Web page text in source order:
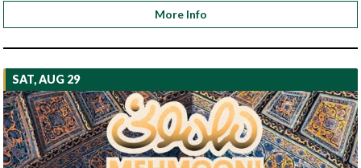
More Info
SAT, AUG 29